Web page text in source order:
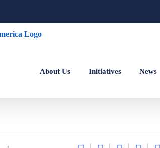
About Us Initiatives News